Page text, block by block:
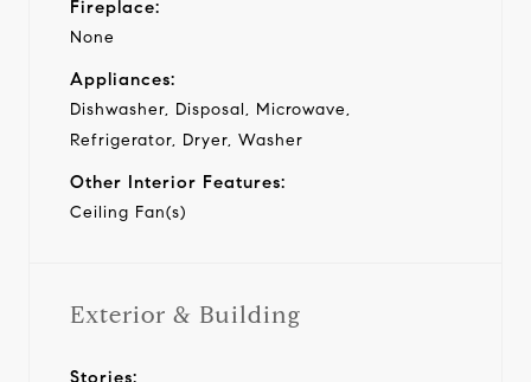
Fireplace:
None
Appliances:
Dishwasher, Disposal, Microwave,
Refrigerator, Dryer, Washer
Other Interior Features:
Ceiling Fan(s)
Exterior & Building
Stories: